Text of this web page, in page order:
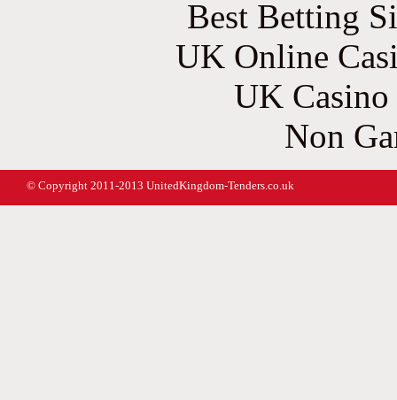
Best Betting
UK Online
UK
Non
© Copyright 2011-2013 UnitedKingdom-Tenders.co.uk